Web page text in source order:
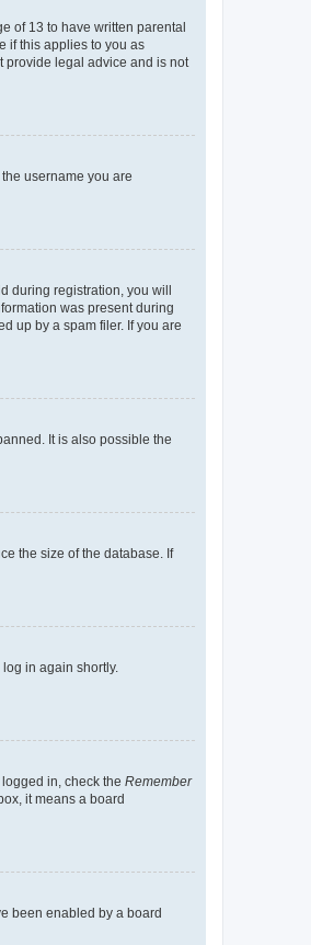
of 13 to have written parental
if this applies to you as
provide legal advice and is not
username you are
during registration, you will
was present during
up by a spam filer. If you are
It is also possible the
the size of the database. If
in again shortly.
in, check the Remember
it means a board
been enabled by a board